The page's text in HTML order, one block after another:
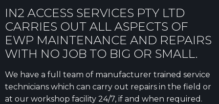
IN2 ACCESS SERVICES PTY LTD
CARRIES OUT ALL ASPECTS OF
EWP MAINTENANCE AND REPAIRS
WITH NO JOB TO BIG OR SMALL.
We have a full team of manufacturer trained service
technicians which can carry out repairs in the field or
at our workshop facility 24/7, if and when required.